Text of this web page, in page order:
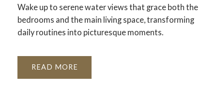
Wake up to serene water views that grace both the
bedrooms and the main living space, transforming
daily routines into picturesque moments.
READ